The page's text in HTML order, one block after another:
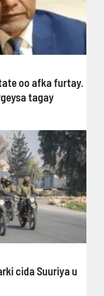
oo afka furtay.
tagay
cida Suuriya u